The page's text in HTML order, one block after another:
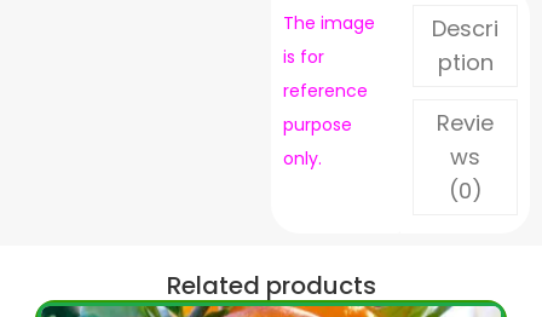
The image
is for
reference
purpose
only.
Descri
ption
Revie
ws
(0)
Related products